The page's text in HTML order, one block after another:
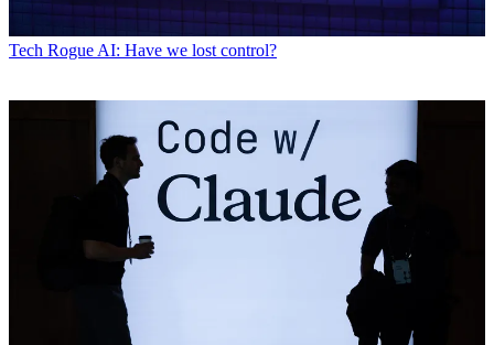
Tech Rogue AI: Have we lost control?